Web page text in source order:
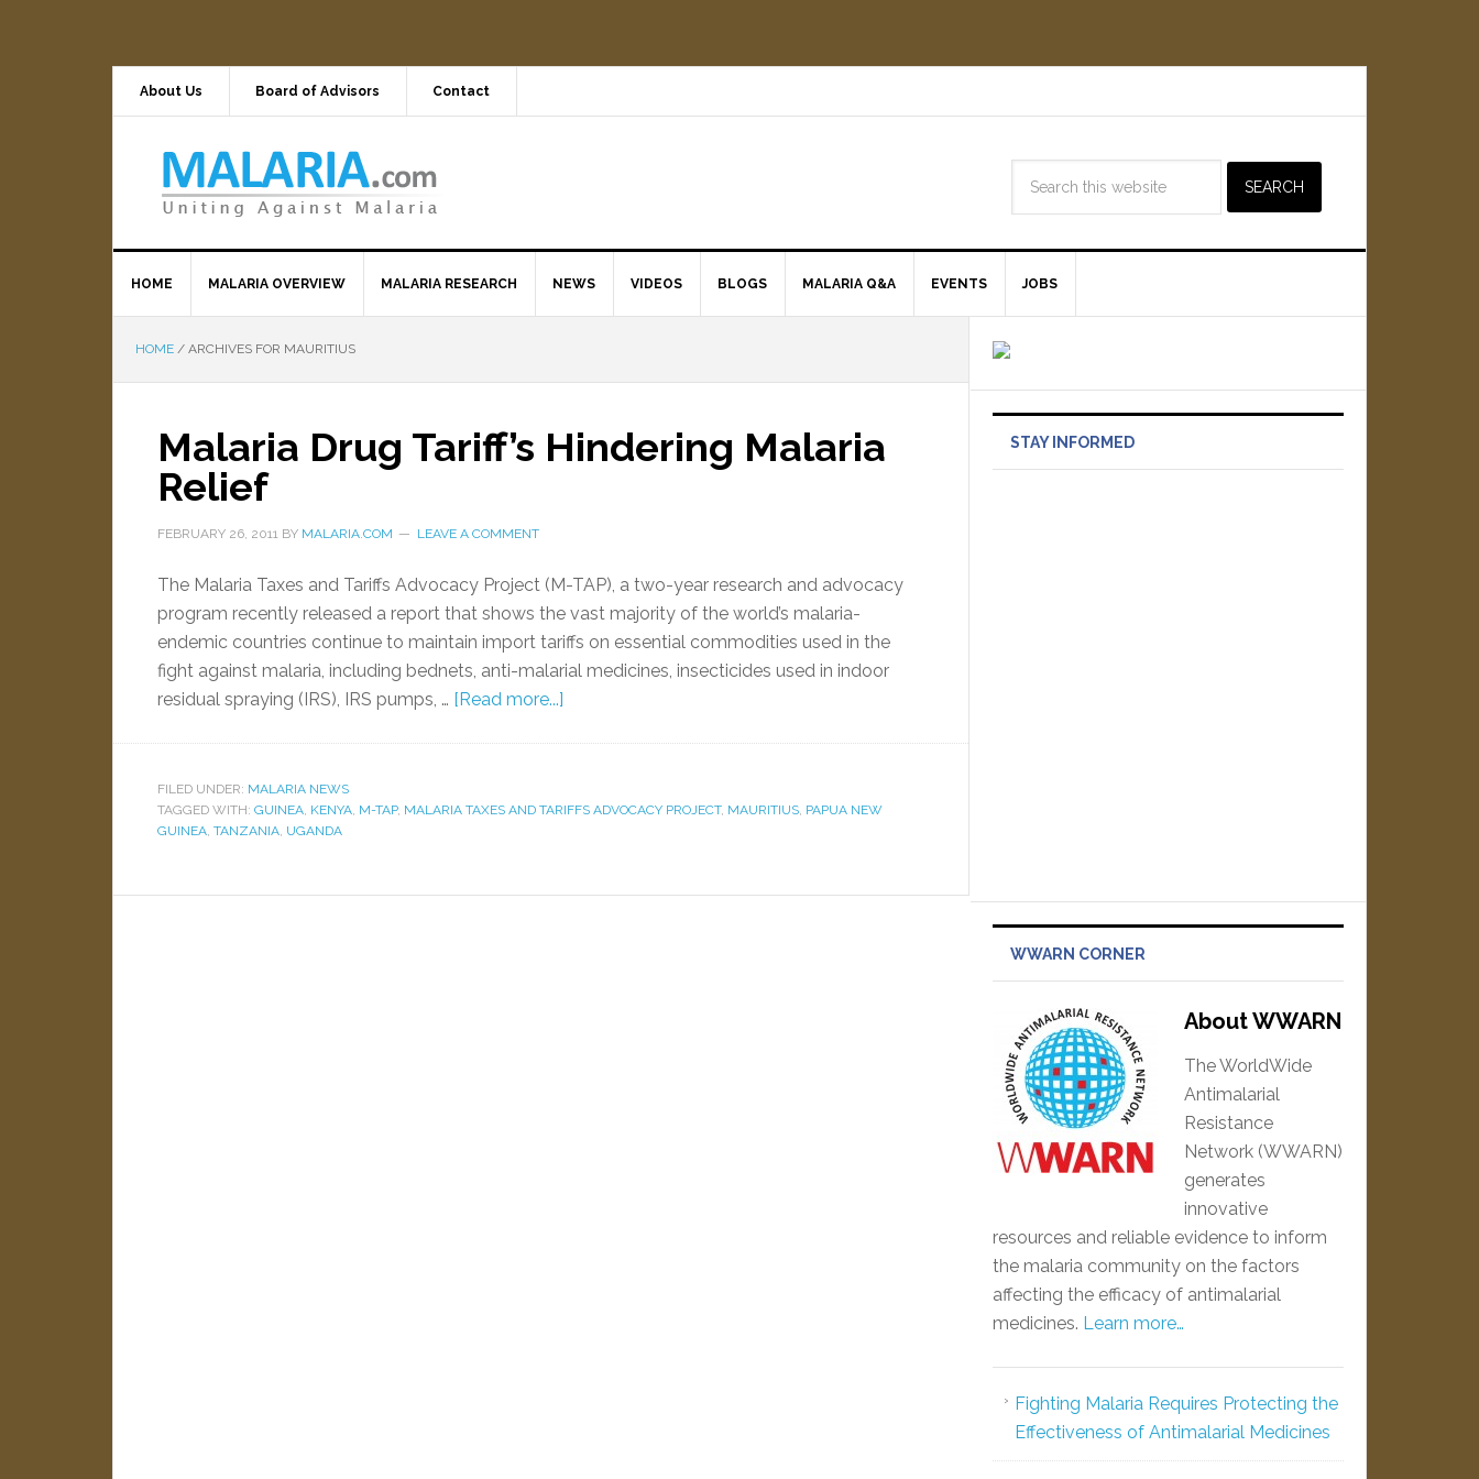
About Us Board of Advisors Contact
HOME MALARIA OVERVIEW MALARIA RESEARCH NEWS VIDEOS BLOGS MALARIA Q&A EVENTS JOBS
HOME / ARCHIVES FOR MAURITIUS
Malaria Drug Tariff’s Hindering Malaria
Relief
FEBRUARY 26, 2011 BY MALARIA.COM LEAVE A COMMENT
The Malaria Taxes and Tariffs Advocacy Project (M-TAP), a two-year research and advocacy
program recently released a report that shows the vast majority of the world’s malaria-
endemic countries continue to maintain import tariffs on essential commodities used in the
fight against malaria, including bednets, anti-malarial medicines, insecticides used in indoor
residual spraying (IRS), IRS pumps, … [Read more...]
FILED UNDER: MALARIA NEWS
TAGGED WITH: GUINEA, KENYA, M-TAP, MALARIA TAXES AND TARIFFS ADVOCACY PROJECT, MAURITIUS, PAPUA NEW
GUINEA, TANZANIA, UGANDA
STAY INFORMED
WWARN CORNER
About WWARN
The WorldWide
Antimalarial
Resistance
Network (WWARN)
generates
innovative
resources and reliable evidence to inform
the malaria community on the factors
affecting the efficacy of antimalarial
medicines. Learn more…
Fighting Malaria Requires Protecting the
Effectiveness of Antimalarial Medicines